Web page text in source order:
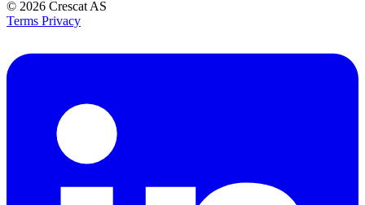
© 2026 Crescat AS
Terms Privacy